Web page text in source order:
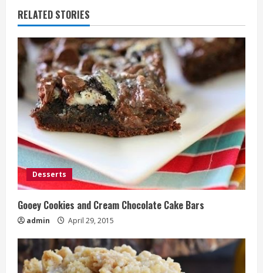
RELATED STORIES
Desserts
Gooey Cookies and Cream Chocolate Cake Bars
admin April 29, 2015